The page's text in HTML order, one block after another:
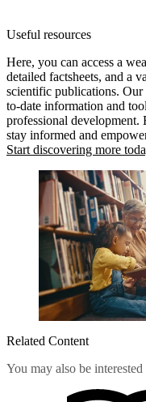
experts to explore
FX, enhances
stages.
Useful resources
Here, you can access a
detailed factsheets, and a
scientific publications.
to-date information and
professional
stay informed and
Start discovering more
Related Content
You may also be interested